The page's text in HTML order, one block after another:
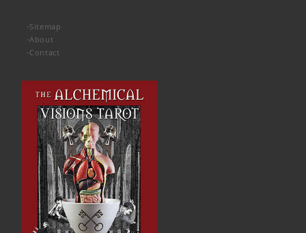
-Sitemap
-About
-Contact